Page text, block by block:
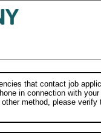
that contact job
in connection with
method, please